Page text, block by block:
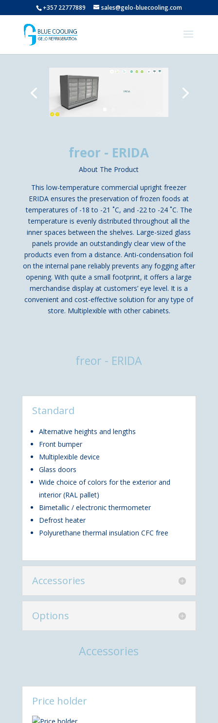
+357 22777889 sales@gelo-bluecooling.com
freor - ERIDA
About The Product
This low-temperature commercial upright freezer
ERIDA ensures the preservation of frozen foods at
temperatures of -18 to -21 ˚C, and -22 to -24 ˚C. The
temperature is evenly distributed throughout all the
inner spaces between the shelves. Large-sized glass
panels provide an outstandingly clear view of the
products even from a distance. Anti-condensation foil
on the internal pane reliably prevents any fogging after
opening. With quite a small footprint, it offers a large
merchandise display at customers’ eye level. It is a
convenient and cost-effective solution for any type of
store. Multiplexible with other cabinets.
freor - ERIDA
Standard
Alternative heights and lengths
Front bumper
Multiplexible device
Glass doors
Wide choice of colors for the exterior and
interior (RAL pallet)
Bimetallic / electronic thermometer
Defrost heater
Polyurethane thermal insulation CFC free
Accessories
Options
Accessories
Price holder